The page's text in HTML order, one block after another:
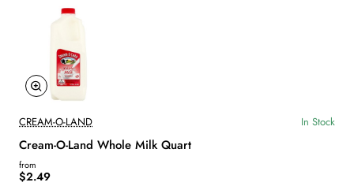
CREAM-O-LAND In Stock
Cream-O-Land Whole Milk Quart
from
$2.49